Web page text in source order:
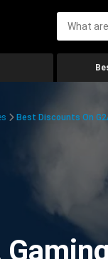
Best Discounts On